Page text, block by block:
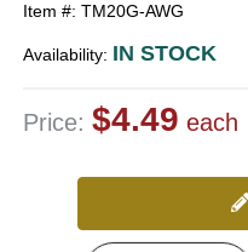
Item #: TM20G-AWG
Availability: IN STOCK
Price: $4.49 each